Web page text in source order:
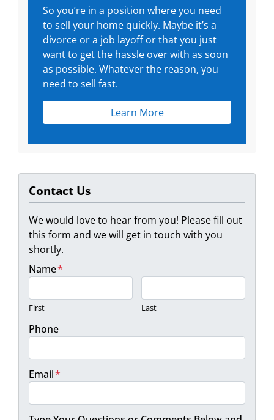
So you’re in a position where you need
to sell your home quickly. Maybe it’s a
divorce or a job layoff or that you just
want to get the hassle over with as soon
as possible. Whatever the reason, you
need to sell fast.
Learn More
Contact Us
We would love to hear from you! Please fill out
this form and we will get in touch with you
shortly.
Name*
First Last
Phone
Email*